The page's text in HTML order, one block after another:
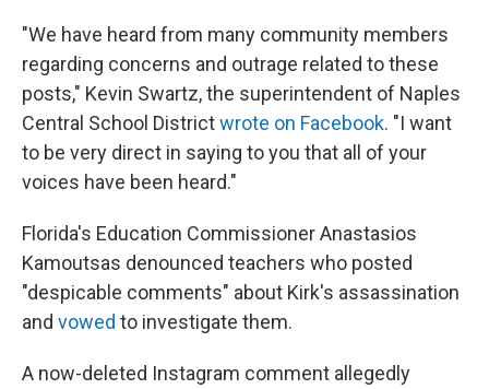
"We have heard from many community members
regarding concerns and outrage related to these
posts," Kevin Swartz, the superintendent of Naples
Central School Districtwrote on Facebook. "I want
to be very direct in saying to you that all of your
voices have been heard."
Florida's Education Commissioner Anastasios
Kamoutsas denounced teachers who posted
"despicable comments" about Kirk's assassination
and vowed to investigate them.
A now-deleted Instagram comment allegedly